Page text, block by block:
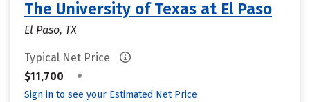
The University of Texas at El Paso
El Paso, TX
Typical Net Price
$11,700
•
Sign in to see your Estimated Net Price